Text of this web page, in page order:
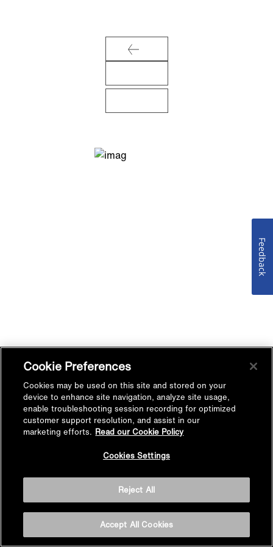
Cookie Preferences
Cookies may be used on this site and stored on your
device to enhance site navigation, analyze site usage,
enable troubleshooting session recording for optimized
customer support resolution, and assist in our
marketing efforts. Read our Cookie Policy
Cookies Settings
Reject All
Accept All Cookies
Feedback